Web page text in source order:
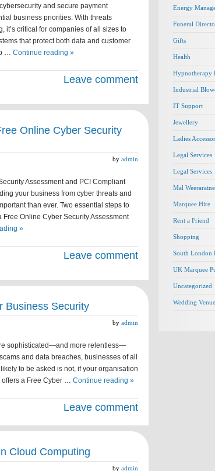
and secure payment
business priorities. With threats
it’s critical for companies of all sizes to
that protect both data and customer
… Continue reading »
Leave comment
Online Cyber Security
by admin
Assessment and PCI Compliant
your business from cyber threats and
than ever. Two essential steps to
Online Cyber Security Assessment
»
Leave comment
Business Security
by admin
sophisticated—and more relentless—
and data breaches, businesses of all
to be asked is not, if your organisation
offers a Free Cyber … Continue reading »
Leave comment
Cloud Computing
by admin
Energy
Funeral
Gifts
Health
Hypnotherapy
Industrial
IT Support
Jewellery
Ladies
Legal Services
Legal Services
Mal Weeraratne
Marquee Hire
Rent a Friend
Shopping
South London
UK Marquee
Uncategorized
Wedding Venue